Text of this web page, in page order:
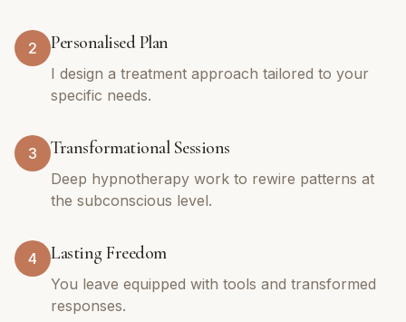
2 Personalised Plan
I design a treatment approach tailored to your
specific needs.
3 Transformational Sessions
Deep hypnotherapy work to rewire patterns at
the subconscious level.
4 Lasting Freedom
You leave equipped with tools and transformed
responses.